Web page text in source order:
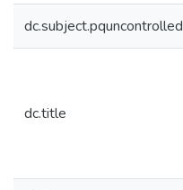
dc.subject.pquncontrolled
dc.title